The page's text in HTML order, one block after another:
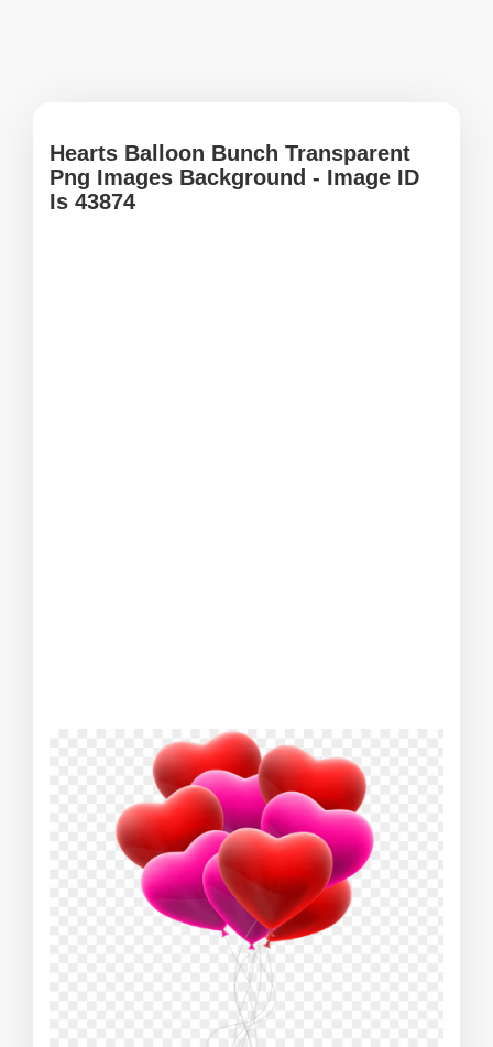
Hearts Balloon Bunch Transparent
Png Images Background - Image ID
Is 43874